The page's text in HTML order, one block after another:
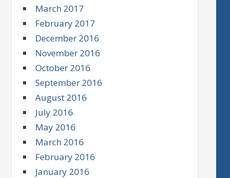
March 2017
February 2017
December 2016
November 2016
October 2016
September 2016
August 2016
July 2016
May 2016
March 2016
February 2016
January 2016